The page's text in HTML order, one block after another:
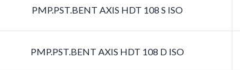
PMP.PST.BENT AXIS HDT 108 S ISO
PMP.PST.BENT AXIS HDT 108 D ISO